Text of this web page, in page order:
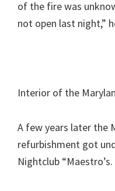
of the fire was
not open last night,”
Interior of the
A few years later the
refurbishment got
Nightclub “Maestro’s.